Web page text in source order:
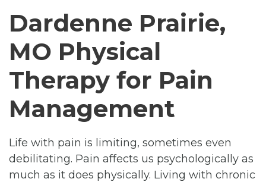
Dardenne Prairie,
MO Physical
Therapy for Pain
Management
Life with pain is limiting, sometimes even
debilitating. Pain affects us psychologically as
much as it does physically. Living with chronic